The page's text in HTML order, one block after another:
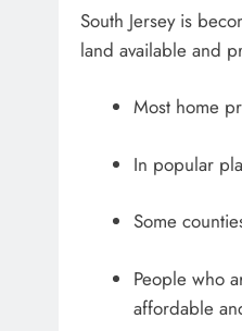
South Jersey is
land available and
Most home
In popular
Some
People who
affordable